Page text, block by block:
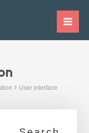
User interface